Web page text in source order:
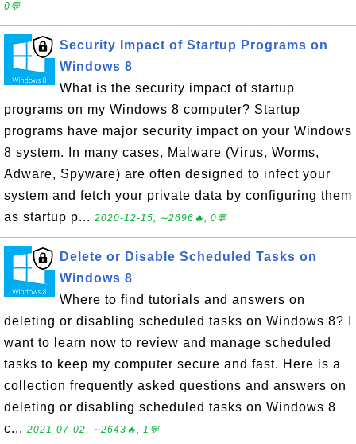
0💬
Security Impact of Startup Programs on
Windows 8
What is the security impact of startup
programs on my Windows 8 computer? Startup
programs have major security impact on your Windows
8 system. In many cases, Malware (Virus, Worms,
Adware, Spyware) are often designed to infect your
system and fetch your private data by configuring them
as startup p... 2020-12-15, ∼2696🔥, 0💬
Delete or Disable Scheduled Tasks on
Windows 8
Where to find tutorials and answers on
deleting or disabling scheduled tasks on Windows 8? I
want to learn now to review and manage scheduled
tasks to keep my computer secure and fast. Here is a
collection frequently asked questions and answers on
deleting or disabling scheduled tasks on Windows 8
c... 2021-07-02, ∼2643🔥, 1💬